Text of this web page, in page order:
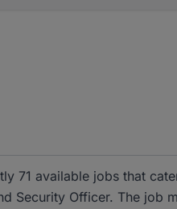
71 available jobs that
Security Officer. The job